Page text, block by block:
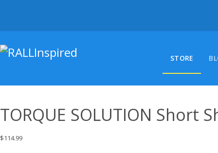
STORE
TORQUE SOLUTION Short
$114.99